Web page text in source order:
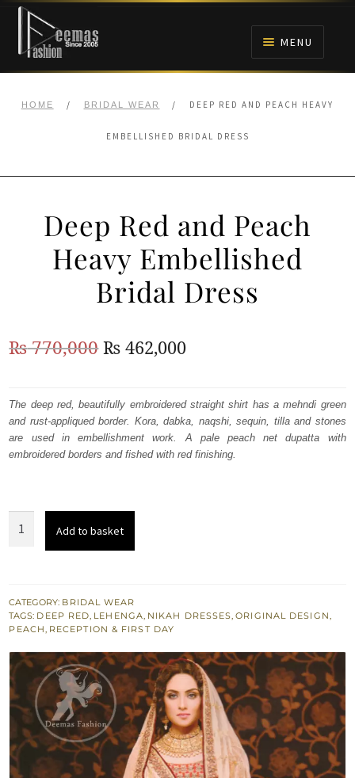
Skip
navigation
Skip
content
MENU
BRIDALS
ANARKALI PISHWAS FROCKS
MEHNDI
WALIMA
HOME / BRIDAL WEAR / DEEP RED AND PEACH HEAVY
EMBELLISHED BRIDAL DRESS
Deep Red and Peach
Heavy Embellished
Bridal Dress
₨770,000Original
was:
₨
770,000.
₨ 462,000Current
is:
₨
462,000.
The deep red, beautifully embroidered straight shirt has a mehndi green
and rust-appliqued border. Kora, dabka, naqshi, sequin, tilla and stones
are used in embellishment work. A pale peach net dupatta with
embroidered borders and fished with red finishing.
Heavy
Embellished
Dress
quantity
Add to basket
CATEGORY: BRIDAL WEAR
TAGS: DEEP RED, LEHENGA, NIKAH DRESSES,ORIGINAL DESIGN,
PEACH, RECEPTION & FIRST DAY